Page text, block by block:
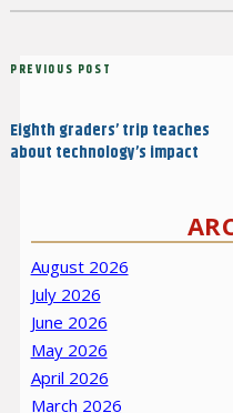
Post
Previous
PREVIOUS POST
Eighth graders’ trip teaches
about technology’s impact
August 2026
July 2026
June 2026
May 2026
April 2026
March 2026